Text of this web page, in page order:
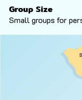
Group Size
Small groups for